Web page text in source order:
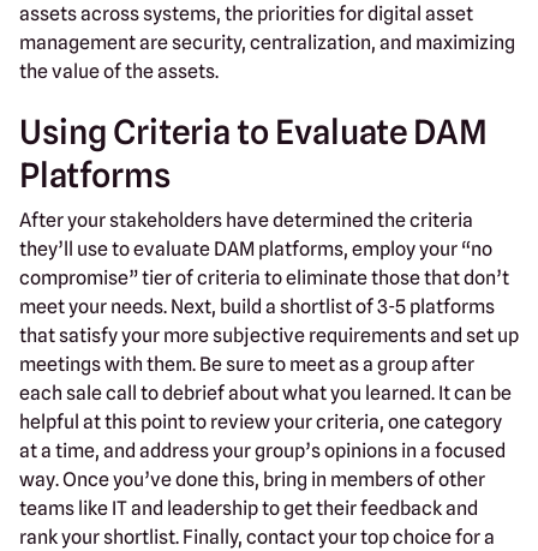
assets across systems, the priorities for digital asset
management are security, centralization, and maximizing
the value of the assets.
Using Criteria to Evaluate DAM
Platforms
After your stakeholders have determined the criteria
they’ll use to evaluate DAM platforms, employ your “no
compromise” tier of criteria to eliminate those that don’t
meet your needs. Next, build a shortlist of 3-5 platforms
that satisfy your more subjective requirements and set up
meetings with them. Be sure to meet as a group after
each sale call to debrief about what you learned. It can be
helpful at this point to review your criteria, one category
at a time, and address your group’s opinions in a focused
way. Once you’ve done this, bring in members of other
teams like IT and leadership to get their feedback and
rank your shortlist. Finally, contact your top choice for a